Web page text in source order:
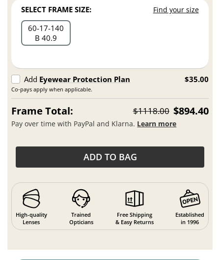
SELECT FRAME SIZE: Find your size
60 17 140
B 40.9
Add Eyewear Protection Plan
Co-pays apply when applicable.
$35.00
Frame Total: $1118.00 $894.40
Pay over time with PayPal and Klarna. Learn more
ADD TO BAG
High-quality
Lenses
Trained
Opticians
Free Shipping
& Easy Returns
Established
in 1996